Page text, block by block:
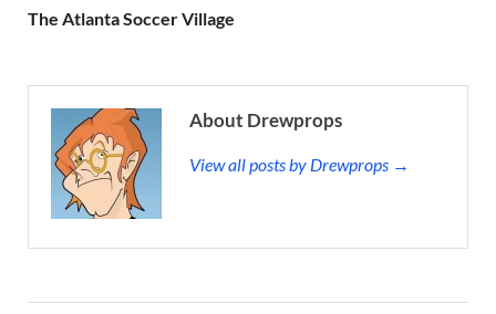
The Atlanta Soccer Village
About Drewprops
View all posts by Drewprops →